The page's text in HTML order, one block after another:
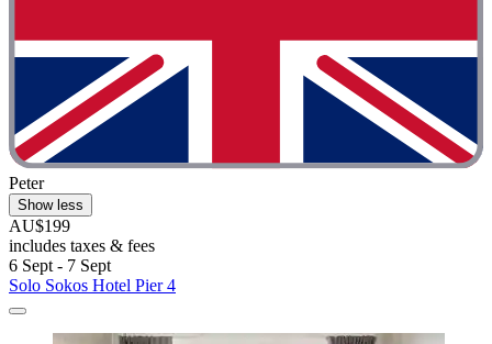
Peter
Show less
AU$199
includes taxes & fees
6 Sept - 7 Sept
Solo Sokos Hotel Pier 4